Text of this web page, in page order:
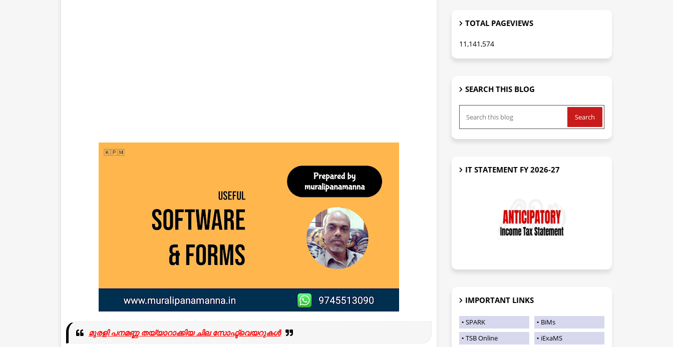
മുരളി പനമണ്ണ തയ്യാറാക്കിയ ചില സോഫ്ട്‍വെയറുകൾ
TOTAL PAGEVIEWS
11,141,574
SEARCH THIS BLOG
IT STATEMENT FY 2026-27
IMPORTANT LINKS
SPARK
BiMs
TSB Online
iExaMS